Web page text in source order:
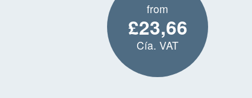
from
£23,66
Cía. VAT